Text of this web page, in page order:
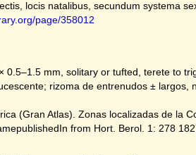
locis natalibus, secundum systema
page/358012
mm, solitary or tufted, terete to
rizoma de entrenudos ± largos,
(Gran Atlas). Zonas localizadas de la
from Hort. Berol. 1: 278